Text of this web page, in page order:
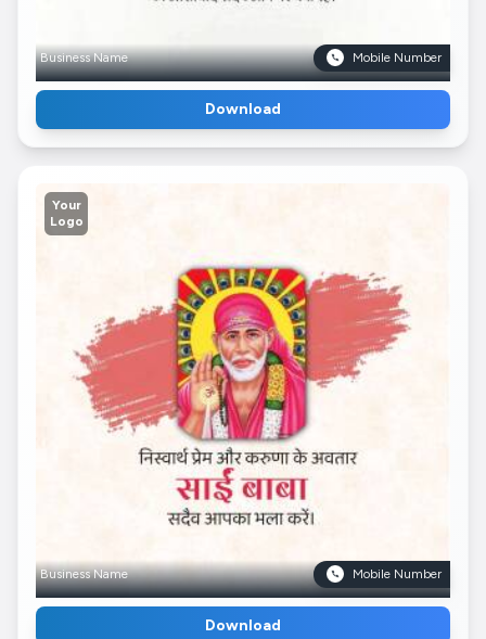
Business Name Mobile Number
Download
Your
Logo
Business Name Mobile Number
Download